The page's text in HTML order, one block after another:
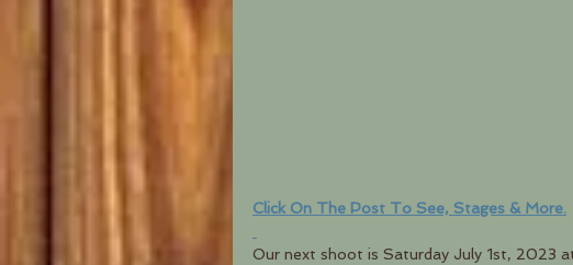
Click On The Post To See, Stages & More.
Our next shoot is Saturday July 1st, 2023